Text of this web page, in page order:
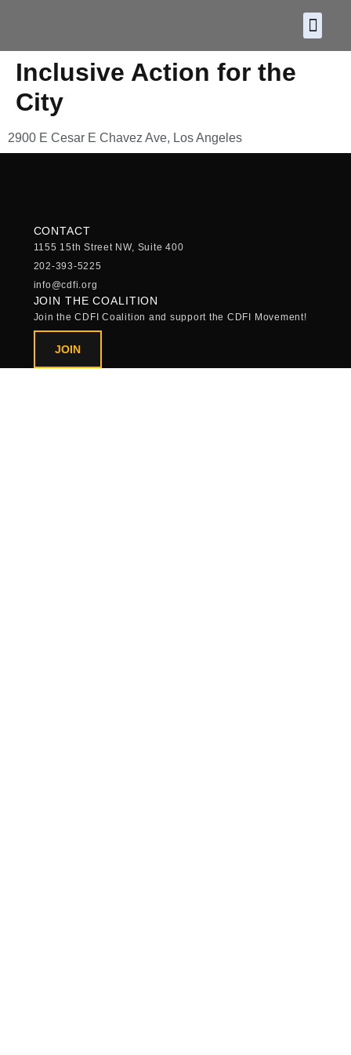
Inclusive Action for the
City
2900 E Cesar E Chavez Ave, Los Angeles
CONTACT
1155 15th Street NW, Suite 400
202-393-5225
info@cdfi.org
JOIN THE COALITION
Join the CDFI Coalition and support the CDFI Movement!
JOIN